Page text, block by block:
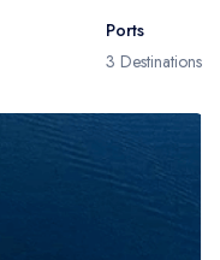
Ports
3 Destinations